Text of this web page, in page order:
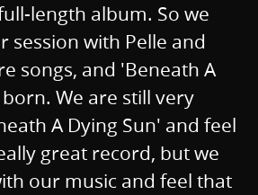
length album. So we
session with Pelle and
songs, and 'Beneath A
We are still very
A Dying Sun' and feel
great record, but we
our music and feel that